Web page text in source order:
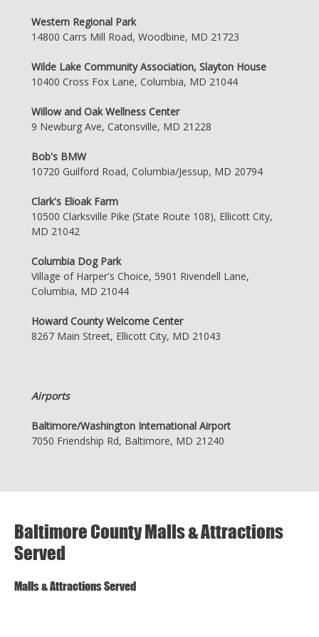
Western Regional Park
14800 Carrs Mill Road, Woodbine, MD 21723
Wilde Lake Community Association, Slayton House
10400 Cross Fox Lane, Columbia, MD 21044
Willow and Oak Wellness Center
9 Newburg Ave, Catonsville, MD 21228
Bob's BMW
10720 Guilford Road, Columbia/Jessup, MD 20794
Clark's Elioak Farm
10500 Clarksville Pike (State Route 108), Ellicott City,
MD 21042
Columbia Dog Park
Village of Harper's Choice, 5901 Rivendell Lane,
Columbia, MD 21044
Howard County Welcome Center
8267 Main Street, Ellicott City, MD 21043
Airports
Baltimore/Washington International Airport
7050 Friendship Rd, Baltimore, MD 21240
Baltimore County Malls & Attractions
Served
Malls & Attractions Served